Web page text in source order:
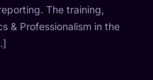
The training,
& Professionalism in the